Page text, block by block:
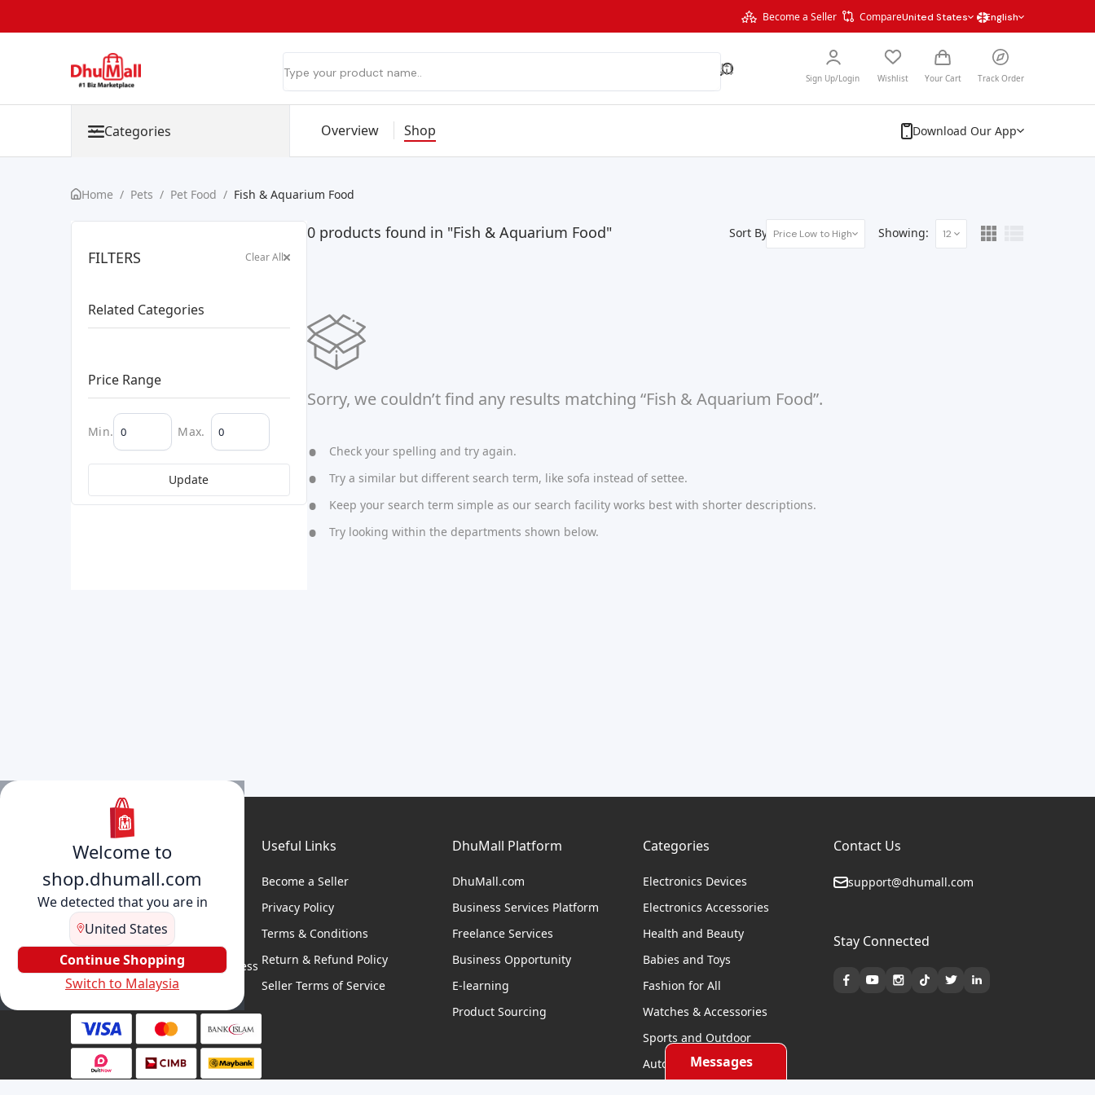
Become a Seller CompareUnited States English
Sign Up/Login Wishlist Your Cart Track Order
Categories Overview Shop Download Our App
Home / Pets / Pet Food / Fish & Aquarium Food
FILTERS Clear All
Related Categories
Price Range
Min. Max.
Update
0 products found in "Fish & Aquarium Food" Sort By: Price Low to High Showing: 12
Sorry, we couldn’t find any results matching “Fish & Aquarium Food”.
Check your spelling and try again.
Try a similar but different search term, like sofa instead of settee.
Keep your search term simple as our search facility works best with shorter descriptions.
Try looking within the departments shown below.
Messages
Welcome to
shop.dhumall.com
We detected that you are in
United States
Continue Shopping
Switch to Malaysia
DhuMall connects sellers and
buyers for seamless shopping,
secure transactions, and business
growth.
Useful Links
Become a Seller
Privacy Policy
Terms & Conditions
Return & Refund Policy
Seller Terms of Service
DhuMall Platform
DhuMall.com
Business Services Platform
Freelance Services
Business Opportunity
E-learning
Product Sourcing
Categories
Electronics Devices
Electronics Accessories
Health and Beauty
Babies and Toys
Fashion for All
Watches & Accessories
Sports and Outdoor
Automobile & Bicycles
Contact Us
support@dhumall.com
Stay Connected